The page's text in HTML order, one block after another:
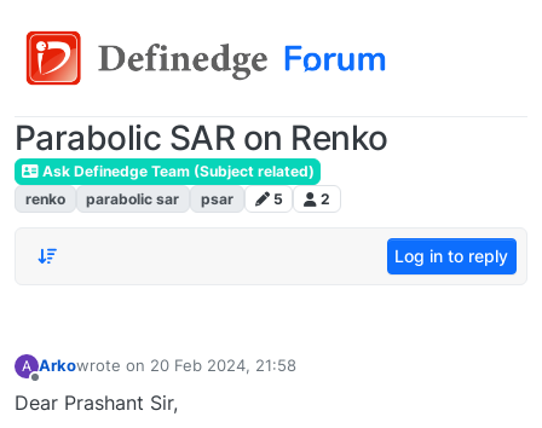
Parabolic SAR on Renko
Ask Definedge Team (Subject related)
renko
parabolic sar psar 5 2
Log in to reply
A Arkowrote on 20 Feb 2024, 21:58
last edited by
Dear Prashant Sir,